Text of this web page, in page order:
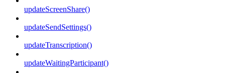
updateScreenShare()
updateSendSettings()
updateTranscription()
updateWaitingParticipant()